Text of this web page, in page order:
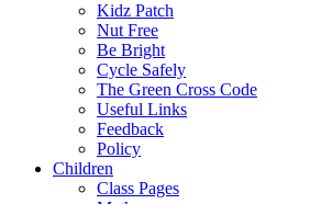
Kidz Patch
Nut Free
Be Bright
Cycle Safely
The Green Cross Code
Useful Links
Feedback
Policy
Children
Class Pages